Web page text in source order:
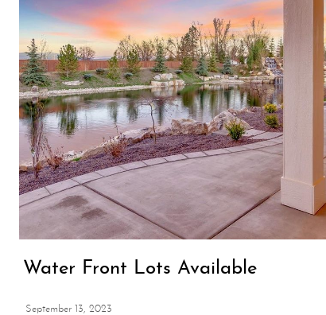
Water Front Lots Available
September 13, 2023